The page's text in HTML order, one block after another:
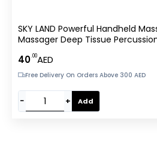
SKY LAND Powerful Handheld
Massager Deep Tissue
Shoulder, Leg, Foot, Muscles,
Body Massagers, EM-4138
40.00AED
Free Delivery On Orders Above 300 AED
− + Add